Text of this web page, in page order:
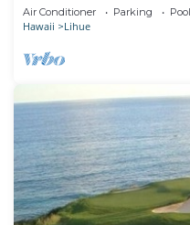
Air Conditioner Parking Pool
Hawaii Lihue